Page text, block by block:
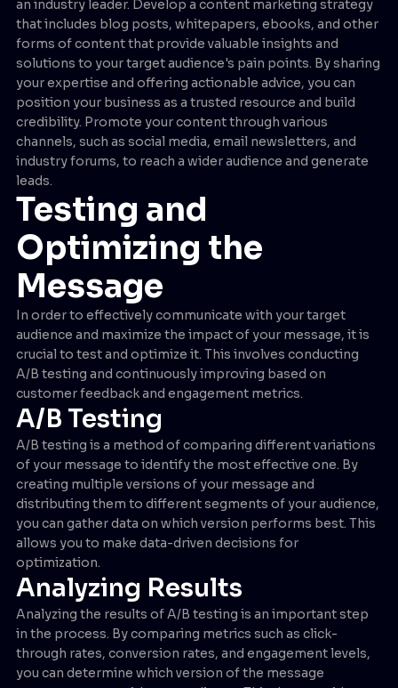
an industry leader. Develop a content marketing strategy
that includes blog posts, whitepapers, ebooks, and other
forms of content that provide valuable insights and
solutions to your target audience's pain points. By sharing
your expertise and offering actionable advice, you can
position your business as a trusted resource and build
credibility. Promote your content through various
channels, such as social media, email newsletters, and
industry forums, to reach a wider audience and generate
leads.
Testing and
Optimizing the
Message
In order to effectively communicate with your target
audience and maximize the impact of your message, it is
crucial to test and optimize it. This involves conducting
A/B testing and continuously improving based on
customer feedback and engagement metrics.
A/B Testing
A/B testing is a method of comparing different variations
of your message to identify the most effective one. By
creating multiple versions of your message and
distributing them to different segments of your audience,
you can gather data on which version performs best. This
allows you to make data-driven decisions for
optimization.
Analyzing Results
Analyzing the results of A/B testing is an important step
in the process. By comparing metrics such as click-
through rates, conversion rates, and engagement levels,
you can determine which version of the message